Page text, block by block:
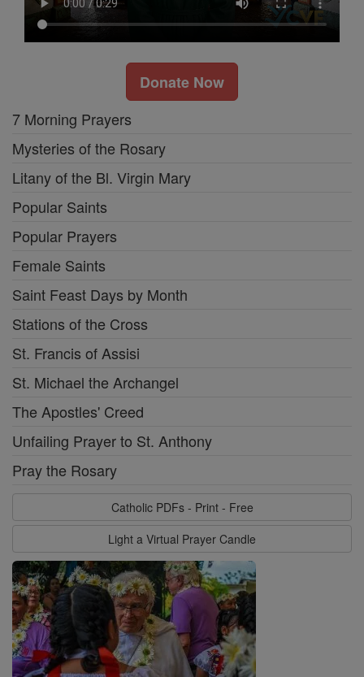
Donate Now
7 Morning Prayers
Mysteries of the Rosary
Litany of the Bl. Virgin Mary
Popular Saints
Popular Prayers
Female Saints
Saint Feast Days by Month
Stations of the Cross
St. Francis of Assisi
St. Michael the Archangel
The Apostles' Creed
Unfailing Prayer to St. Anthony
Pray the Rosary
Catholic PDFs - Print - Free
Light a Virtual Prayer Candle